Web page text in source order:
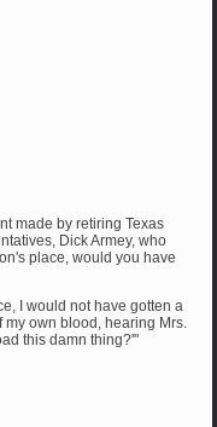
made by retiring Texas
Dick Armey, who
place, would you have
I would not have gotten a
own blood, hearing Mrs.
this damn thing?'"